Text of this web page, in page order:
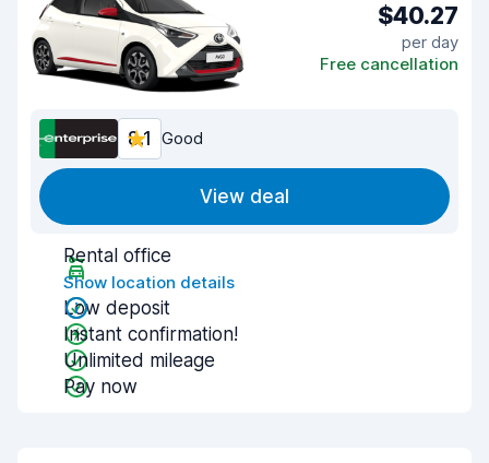
$40.27
per day
Free cancellation
8.1 Good
View deal
Rental office
Show location details
Low deposit
Instant confirmation!
Unlimited mileage
Pay now